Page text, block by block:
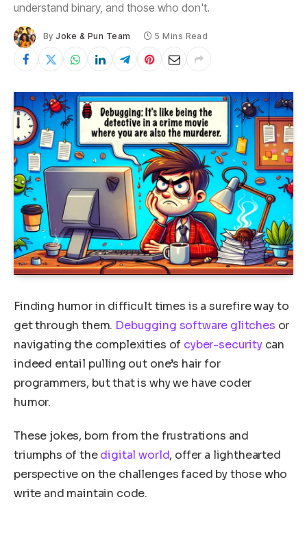
understand binary, and those who don't.
By Joke & Pun Team 5 Mins Read
Finding humor in difficult times is a surefire way to
get through them. Debugging software glitches or
navigating the complexities of cyber-securitycan
indeed entail pulling out one’s hair for
programmers, but that is why we have coder
humor.
These jokes, born from the frustrations and
triumphs of thedigital world, offer a lighthearted
perspective on the challenges faced by those who
write and maintain code.